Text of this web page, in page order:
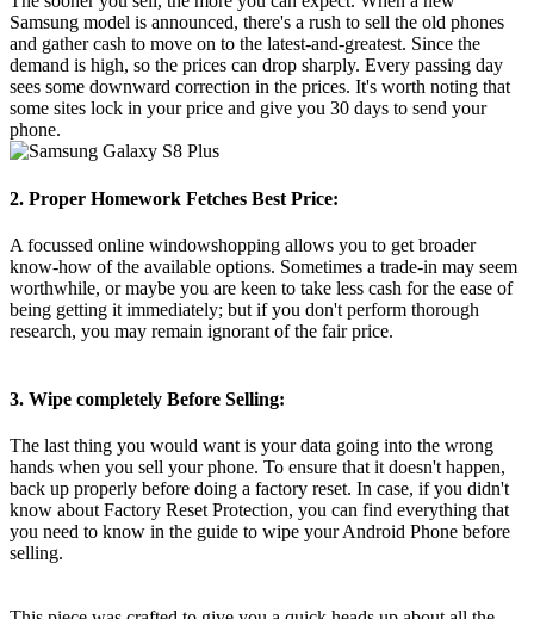
Samsung model is announced, there's a rush to sell the old phones
and gather cash to move on to the latest-and-greatest. Since the
demand is high, so the prices can drop sharply. Every passing day
sees some downward correction in the prices. It's worth noting that
some sites lock in your price and give you 30 days to send your
phone.
2. Proper Homework Fetches Best Price:
A focussed online windowshopping allows you to get broader
know-how of the available options. Sometimes a trade-in may seem
worthwhile, or maybe you are keen to take less cash for the ease of
being getting it immediately; but if you don't perform thorough
research, you may remain ignorant of the fair price.
3. Wipe completely Before Selling:
The last thing you would want is your data going into the wrong
hands when you sell your phone. To ensure that it doesn't happen,
back up properly before doing a factory reset. In case, if you didn't
know about Factory Reset Protection, you can find everything that
you need to know in the guide to wipe your Android Phone before
selling.